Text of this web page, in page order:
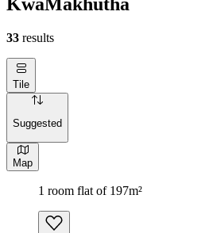
33 results
Tile
Suggested
Map
1 room flat of 197m²